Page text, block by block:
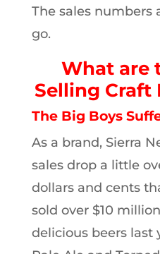
The sales numbers
go.
What are
Selling Craft
The Big Boys
As a brand, Sierra
sales drop a little
dollars and cents
sold over $10
delicious beers last